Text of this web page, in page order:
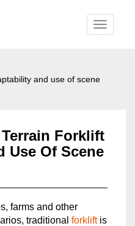
Toggle
and use of scene
Forklift
Use Of Scene
farms and other
traditional forkliftis